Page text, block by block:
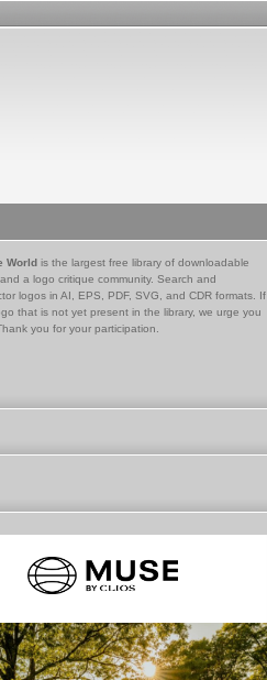
World is the largest free library of downloadable
a logo critique community. Search and
logos in AI, EPS, PDF, SVG, and CDR formats. If
that is not yet present in the library, we urge you
you for your participation.